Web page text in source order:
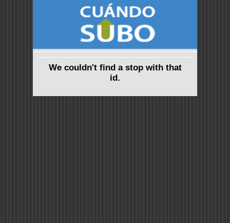
We couldn't find a stop with that
id.